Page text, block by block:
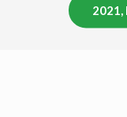
2021,